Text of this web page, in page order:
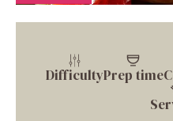
DifficultyPrep time